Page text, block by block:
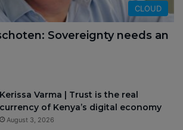
CLOUD
Sovereignty needs an
Kerissa Varma | Trust is the real
currency of Kenya’s digital economy
August 3, 2026